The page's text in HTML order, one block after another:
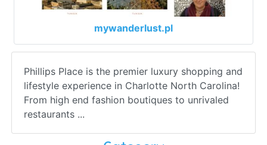
mywanderlust.pl
Phillips Place is the premier luxury shopping and
lifestyle experience in Charlotte North Carolina!
From high end fashion boutiques to unrivaled
restaurants ...